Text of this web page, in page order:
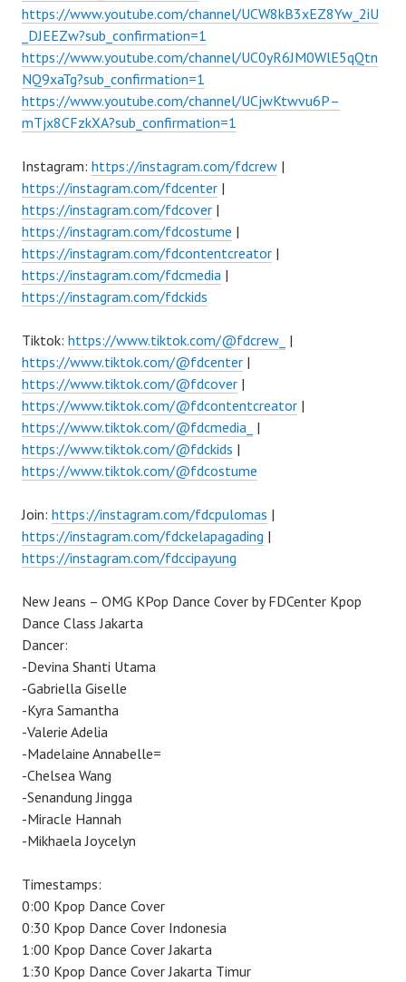
https://www.youtube.com/channel/UCW8kB3xEZ8Yw_2iU
_DJEEZw?sub_confirmation=1
https://www.youtube.com/channel/UC0yR6JM0WlE5qQtn
NQ9xaTg?sub_confirmation=1
https://www.youtube.com/channel/UCjwKtwvu6P–
mTjx8CFzkXA?sub_confirmation=1
Instagram: https://instagram.com/fdcrew |
https://instagram.com/fdcenter |
https://instagram.com/fdcover |
https://instagram.com/fdcostume |
https://instagram.com/fdcontentcreator |
https://instagram.com/fdcmedia |
https://instagram.com/fdckids
Tiktok: https://www.tiktok.com/@fdcrew_ |
https://www.tiktok.com/@fdcenter |
https://www.tiktok.com/@fdcover |
https://www.tiktok.com/@fdcontentcreator |
https://www.tiktok.com/@fdcmedia_ |
https://www.tiktok.com/@fdckids |
https://www.tiktok.com/@fdcostume
Join: https://instagram.com/fdcpulomas |
https://instagram.com/fdckelapagading |
https://instagram.com/fdccipayung
New Jeans – OMG KPop Dance Cover by FDCenter Kpop
Dance Class Jakarta
Dancer:
-Devina Shanti Utama
-Gabriella Giselle
-Kyra Samantha
-Valerie Adelia
-Madelaine Annabelle=
-Chelsea Wang
-Senandung Jingga
-Miracle Hannah
-Mikhaela Joycelyn
Timestamps:
0:00 Kpop Dance Cover
0:30 Kpop Dance Cover Indonesia
1:00 Kpop Dance Cover Jakarta
1:30 Kpop Dance Cover Jakarta Timur